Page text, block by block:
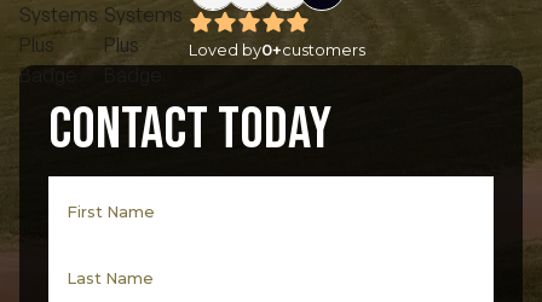
Loved by0+customers
Contact Today